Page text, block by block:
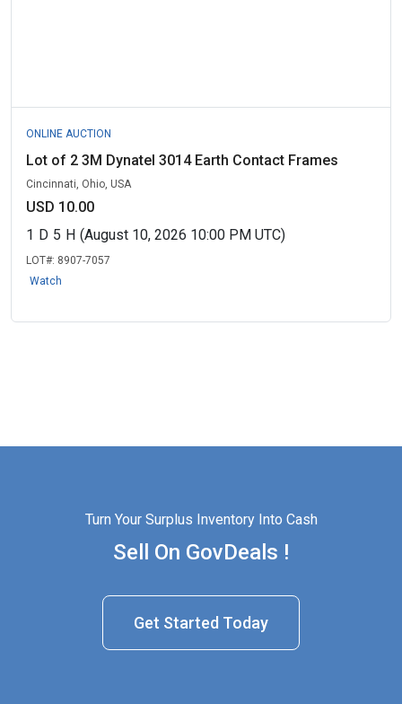
ONLINE AUCTION
Lot of 2 3M Dynatel 3014 Earth Contact Frames
Cincinnati, Ohio, USA
USD 10.00
1 D 5 H (August 10, 2026 10:00 PM UTC)
LOT#: 8907-7057
Watch
Turn Your Surplus Inventory Into Cash
Sell On GovDeals !
Get Started Today